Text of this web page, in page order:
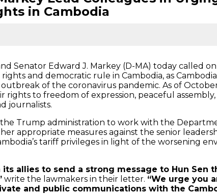
in Cambodia
Senator Edward J. Markey (D-MA) today called
and democratic rule in Cambodia, as
of the coronavirus pandemic. As of October
to freedom of expression, peaceful
journalists.
Trump administration to work with the
appropriate measures against the senior
tariff privileges in light of the worsening
allies to send a strong message to Hun Sen
write the lawmakers in their letter. “We urge you
and public communications with the